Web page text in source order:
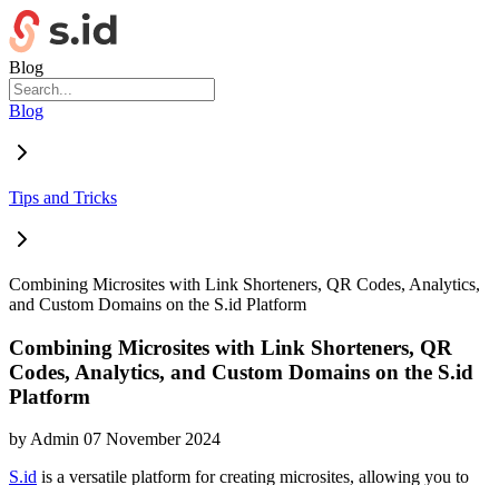
Blog
Blog
Tips and Tricks
Combining Microsites with Link Shorteners, QR Codes, Analytics,
and Custom Domains on the S.id Platform
Combining Microsites with Link Shorteners, QR
Codes, Analytics, and Custom Domains on the S.id
Platform
byAdmin 07 November 2024
S.id is a versatile platform for creating microsites, allowing you to